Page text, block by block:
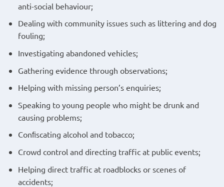
anti-social behaviour;
Dealing with community issues such as littering and dog
fouling;
Investigating abandoned vehicles;
Gathering evidence through observations;
Helping with missing person’s enquiries;
Speaking to young people who might be drunk and
causing problems;
Conﬁscating alcohol and tobacco;
Crowd control and directing traffic at public events;
Helping direct traffic at roadblocks or scenes of
accidents;